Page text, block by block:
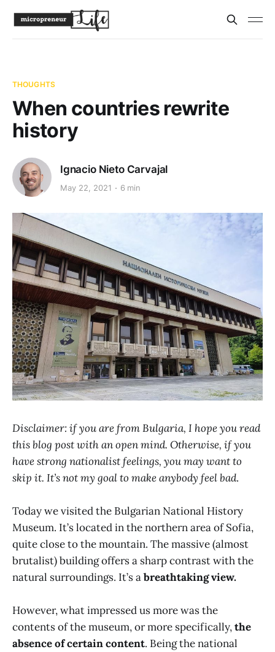
THOUGHTS
When countries rewrite
history
Ignacio Nieto Carvajal
May 22, 2021 6 min
Disclaimer: if you are from Bulgaria, I hope you read
this blog post with an open mind. Otherwise, if you
have strong nationalist feelings, you may want to
skip it. It’s not my goal to make anybody feel bad.
Today we visited the Bulgarian National History
Museum. It’s located in the northern area of Sofia,
quite close to the mountain. The massive (almost
brutalist) building offers a sharp contrast with the
natural surroundings. It’s abreathtaking view.
However, what impressed us more was the
contents of the museum, or more specifically,the
absence of certain content. Being the national